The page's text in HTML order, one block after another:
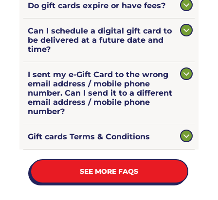
Do gift cards expire or have fees?
Can I schedule a digital gift card to
be delivered at a future date and
time?
I sent my e-Gift Card to the wrong
email address / mobile phone
number. Can I send it to a different
email address / mobile phone
number?
Gift cards Terms & Conditions
SEE MORE FAQS